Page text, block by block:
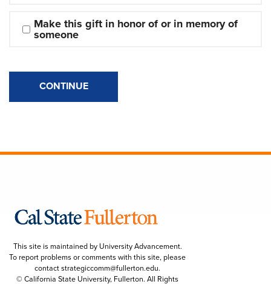
Make this gift in honor of or in memory of
someone
CONTINUE
This site is maintained by University Advancement.
To report problems or comments with this site, please
contactstrategiccomm@fullerton.edu.
© California State University, Fullerton. All Rights